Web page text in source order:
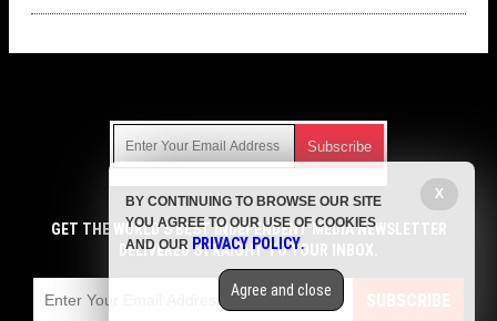
Get independent news alerts on natural cures, food lab tests,
cannabis medicine, science, robotics, drones, privacy and
more.
emails with anyone. You can easily unsubscribe at any time.
COPYRIGHT © 2017 VACCINE HOLOCAUST
GET THE WORLD'S BEST INDEPENDENT MEDIA NEWSLETTER
DELIVERED STRAIGHT TO YOUR INBOX.
SUBSCRIBE
X
BY CONTINUING TO BROWSE OUR SITE
YOU AGREE TO OUR USE OF COOKIES
AND OUR PRIVACY POLICY.
Agree and close